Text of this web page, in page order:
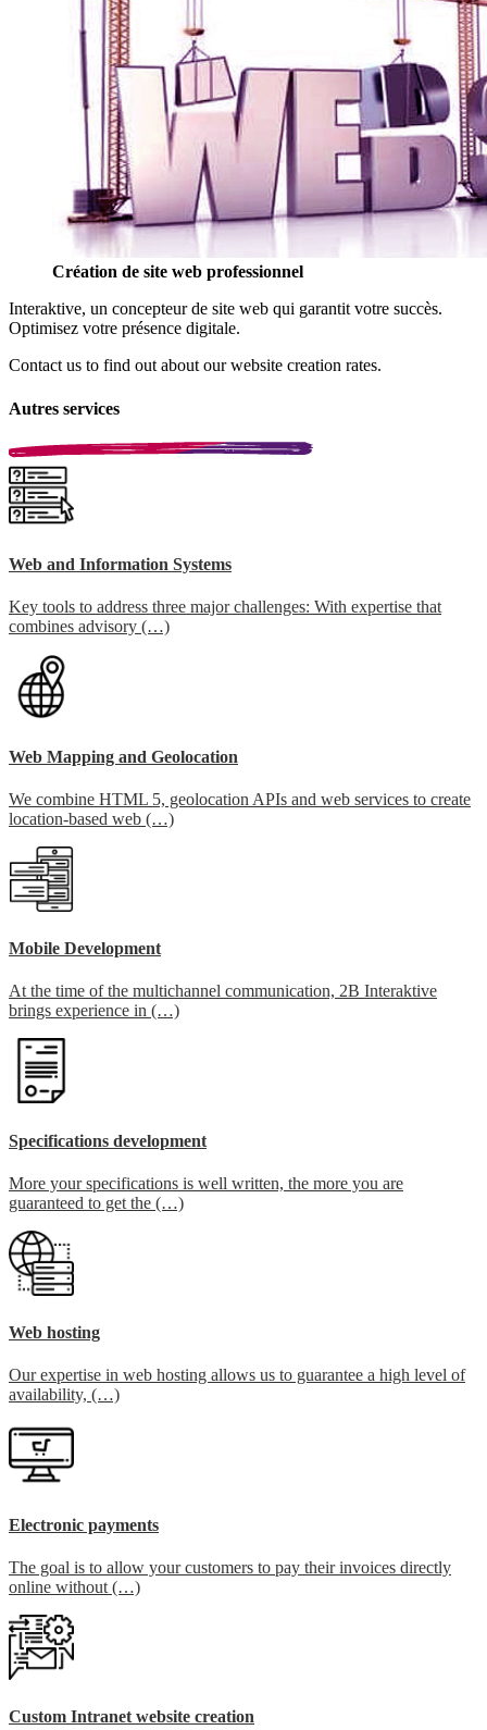
Création de site web professionnel
Interaktive, un concepteur de site web qui garantit votre succès.
Optimisez votre présence digitale.
Contact us to find out about our website creation rates.
Autres services
Web and Information Systems
Key tools to address three major challenges: With expertise that
combines advisory (…)
Web Mapping and Geolocation
We combine HTML 5, geolocation APIs and web services to create
location-based web (…)
Mobile Development
At the time of the multichannel communication, 2B Interaktive
brings experience in (…)
Specifications development
More your specifications is well written, the more you are
guaranteed to get the (…)
Web hosting
Our expertise in web hosting allows us to guarantee a high level of
availability, (…)
Electronic payments
The goal is to allow your customers to pay their invoices directly
online without (…)
Custom Intranet website creation